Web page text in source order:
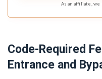
As an affiliate, we
Code-Required
Entrance and